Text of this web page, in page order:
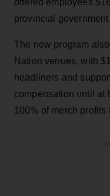
provincial
The new program
Nation venues, with
headliners and
compensation until at
100% of merch profits